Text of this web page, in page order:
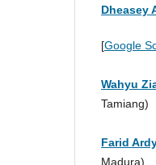
Dheasey
[Google
Wahyu
Tamiang)
Farid
Madura)